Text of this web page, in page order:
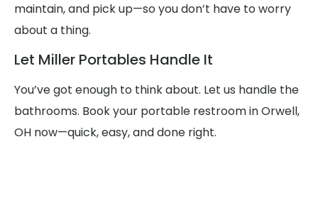
maintain, and pick up—so you don’t have to worry
about a thing.
Let Miller Portables Handle It
You’ve got enough to think about. Let us handle the
bathrooms. Book your portable restroom in Orwell,
OH now—quick, easy, and done right.